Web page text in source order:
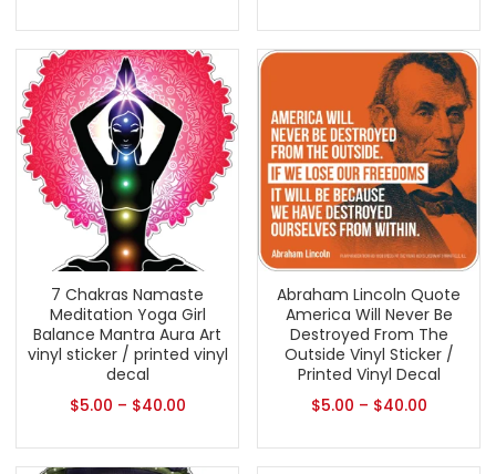
7 Chakras Namaste
Meditation Yoga Girl
Balance Mantra Aura Art
vinyl sticker / printed vinyl
decal
$5.00 – $40.00
Abraham Lincoln Quote
America Will Never Be
Destroyed From The
Outside Vinyl Sticker /
Printed Vinyl Decal
$5.00 – $40.00